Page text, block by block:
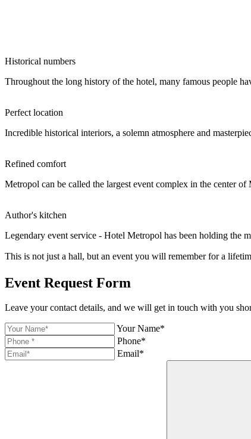
Historical numbers
Throughout the long history of the hotel, many famous people
Perfect location
Incredible historical interiors, a solemn atmosphere and
Refined comfort
Metropol can be called the largest event complex in the center
Author's kitchen
Legendary event service - Hotel Metropol has been holding the
This is not just a hall, but an event you will remember for a
Event Request Form
Leave your contact details, and we will get in touch with you
Your Name*
Phone*
Email*